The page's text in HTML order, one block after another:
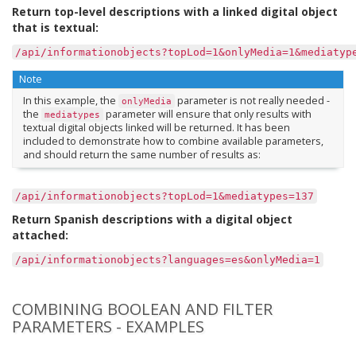
Return top-level descriptions with a linked digital object
that is textual:
/api/
Note
In this example, the onlyMedia parameter is not really needed -
the mediatypes parameter will ensure that only results with
textual digital objects linked will be returned. It has been
included to demonstrate how to combine available parameters,
and should return the same number of results as:
/api/informationobjects?topLod=1&mediatypes=137
Return Spanish descriptions with a digital object
attached:
/api/informationobjects?languages=es&onlyMedia=1
COMBINING BOOLEAN AND FILTER
PARAMETERS - EXAMPLES